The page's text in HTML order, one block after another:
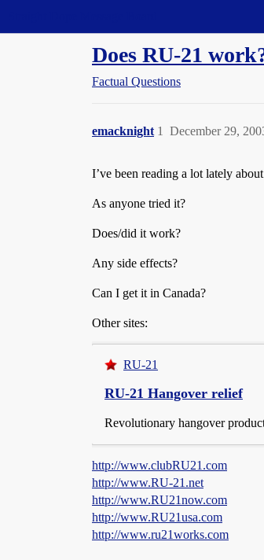
Does RU-21
Factual Questions
emacknight December 29,
1
I’ve been reading a lot lately about
As anyone tried it?
Does/did it work?
Any side effects?
Can I get it in Canada?
Other sites:
RU-21
RU-21 Hangover relief
Revolutionary hangover
http://www.clubRU21.com
http://www.RU-21.net
http://www.RU21now.com
http://www.RU21usa.com
http://www.ru21works.com